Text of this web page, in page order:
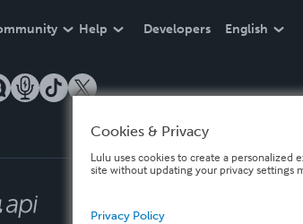
Help Developers English
Cookies & Privacy
Lulu uses cookies to create a personalized
site without updating your privacy settings
Privacy Policy